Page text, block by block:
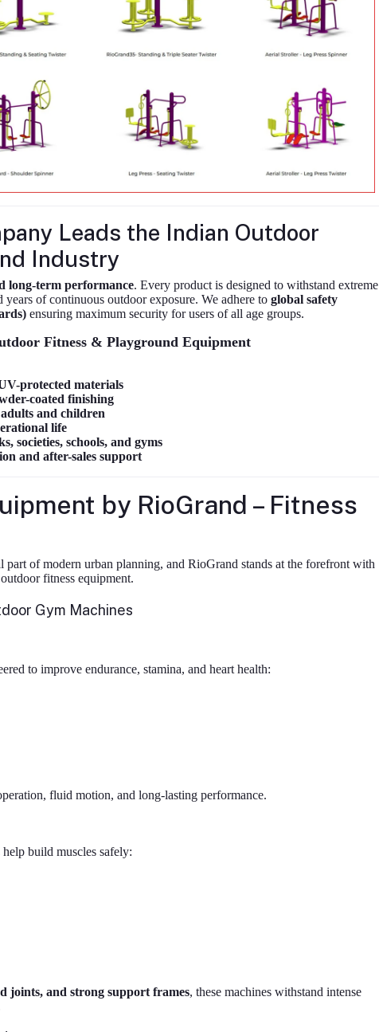
Leads the Indian Outdoor
Industry
long-term performance. Every product is designed to withstand extreme
of continuous outdoor exposure. We adhere to global safety
ensuring maximum security for users of all age groups.
Fitness & Playground Equipment
protected materials
coated finishing
and children
life
societies, schools, and gyms
and after-sales support
by RioGrand – Fitness
part of modern urban planning, and RioGrand stands at the forefront with
fitness equipment.
Gym Machines
to improve endurance, stamina, and heart health:
fluid motion, and long-lasting performance.
build muscles safely:
joints, and strong support frames, these machines withstand intense